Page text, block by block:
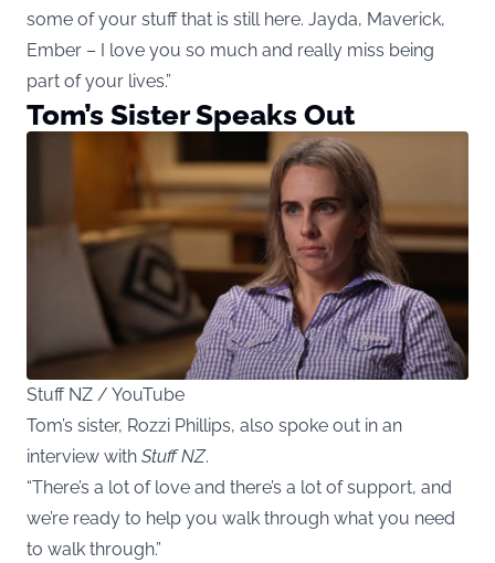
some of your stuff that is still here. Jayda, Maverick,
Ember – I love you so much and really miss being
part of your lives.”
Tom’s Sister Speaks Out
Stuff NZ / YouTube
Tom’s sister, Rozzi Phillips, also spoke out in an
interview with Stuff NZ.
“There’s a lot of love and there’s a lot of support, and
we’re ready to help you walk through what you need
to walk through.”